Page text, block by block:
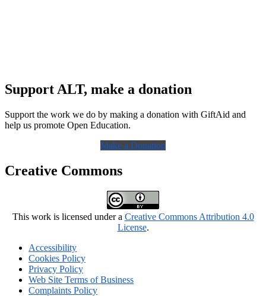
Support ALT, make a donation
Support the work we do by making a donation with GiftAid and
help us promote Open Education.
Make a Donation
Creative Commons
This work is licensed under a Creative Commons Attribution 4.0
License.
Accessibility
Cookies Policy
Privacy Policy
Web Site Terms of Business
Complaints Policy